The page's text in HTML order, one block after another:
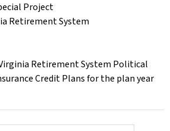
Project
Retirement System
Virginia Retirement System Political
Credit Plans for the plan year